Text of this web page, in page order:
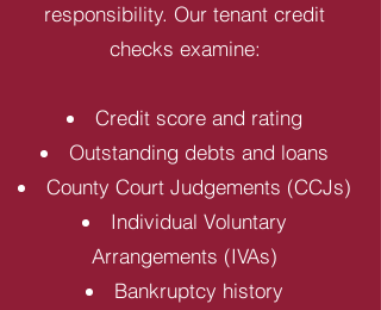
responsibility. Our tenant credit
checks examine:
Credit score and rating
Outstanding debts and loans
County Court Judgements (CCJs)
Individual Voluntary
Arrangements (IVAs)
Bankruptcy history